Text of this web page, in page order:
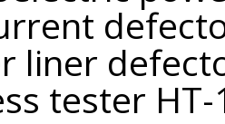
liner
tester HT-